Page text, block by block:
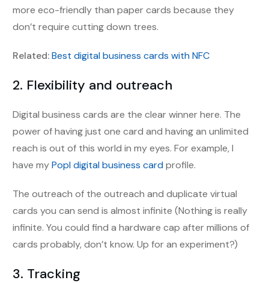
more eco-friendly than paper cards because they
don’t require cutting down trees.
Related:Best digital business cards with NFC
2. Flexibility and outreach
Digital business cards are the clear winner here. The
power of having just one card and having an unlimited
reach is out of this world in my eyes. For example, I
have myPopl digital business cardprofile.
The outreach of the outreach and duplicate virtual
cards you can send is almost infinite (Nothing is really
infinite. You could find a hardware cap after millions of
cards probably, don’t know. Up for an experiment?)
3. Tracking